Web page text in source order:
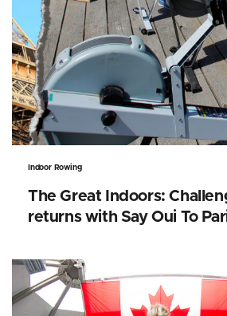
Indoor Rowing
The Great Indoors:
returns with Say Oui To